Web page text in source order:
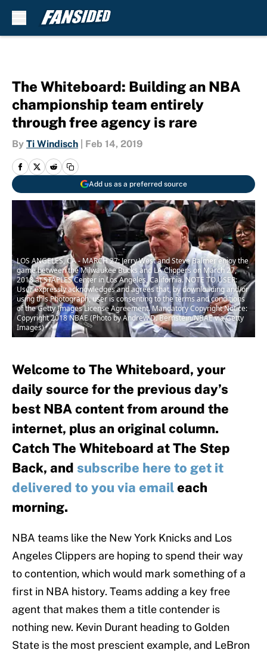
The Whiteboard: Building an NBA
championship team entirely
through free agency is rare
By Ti Windisch Feb 14, 2019
Add us as a preferred source
LOS ANGELES, CA - MARCH 27: Jerry West and Steve Balmer enjoy the
game between the Milwaukee Bucks and LA Clippers on March 27,
2018 at STAPLES Center in Los Angeles, California. NOTE TO USER:
User expressly acknowledges and agrees that, by downloading and/or
using this Photograph, user is consenting to the terms and conditions
of the Getty Images License Agreement. Mandatory Copyright Notice:
Copyright 2018 NBAE (Photo by Andrew D. Bernstein/NBAE via Getty
Images)
Welcome to The Whiteboard, your
daily source for the previous day’s
best NBA content from around the
internet, plus an original column.
Catch The Whiteboard at The Step
Back, and subscribe here to get it
delivered to you via emaileach
morning.
NBA teams like the New York Knicks and Los
Angeles Clippers are hoping to spend their way
to contention, which would mark something of a
first in NBA history. Teams adding a key free
agent that makes them a title contender is
nothing new. Kevin Durant heading to Golden
State is the most prescient example, and LeBron